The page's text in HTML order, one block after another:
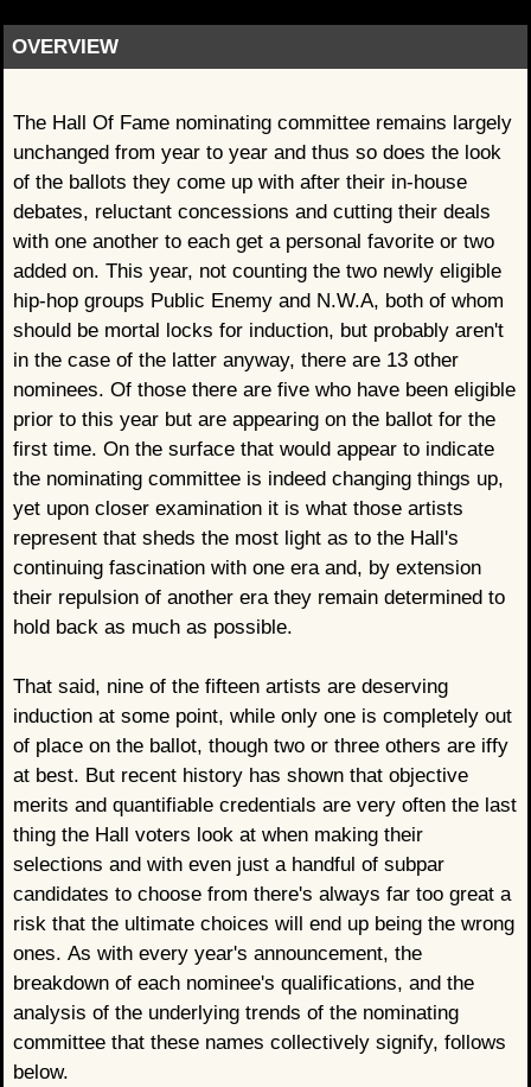
OVERVIEW
The Hall Of Fame nominating committee remains largely
unchanged from year to year and thus so does the look
of the ballots they come up with after their in-house
debates, reluctant concessions and cutting their deals
with one another to each get a personal favorite or two
added on. This year, not counting the two newly eligible
hip-hop groups Public Enemy and N.W.A, both of whom
should be mortal locks for induction, but probably aren't
in the case of the latter anyway, there are 13 other
nominees. Of those there are five who have been eligible
prior to this year but are appearing on the ballot for the
first time. On the surface that would appear to indicate
the nominating committee is indeed changing things up,
yet upon closer examination it is what those artists
represent that sheds the most light as to the Hall's
continuing fascination with one era and, by extension
their repulsion of another era they remain determined to
hold back as much as possible.
That said, nine of the fifteen artists are deserving
induction at some point, while only one is completely out
of place on the ballot, though two or three others are iffy
at best. But recent history has shown that objective
merits and quantifiable credentials are very often the last
thing the Hall voters look at when making their
selections and with even just a handful of subpar
candidates to choose from there's always far too great a
risk that the ultimate choices will end up being the wrong
ones. As with every year's announcement, the
breakdown of each nominee's qualifications, and the
analysis of the underlying trends of the nominating
committee that these names collectively signify, follows
below.